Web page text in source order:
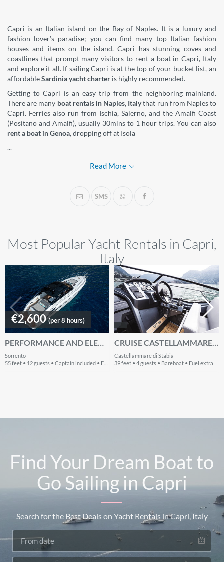
Capri is an Italian island on the Bay of Naples. It is a luxury and
fashion lover’s paradise; you can find many top Italian fashion
houses and items on the island. Capri has stunning coves and
coastlines that prompt many visitors to rent a boat in Capri, Italy
and explore it all. If sailing Capri is at the top of your bucket list, an
affordableSardinia yacht charter is highly recommended.
Getting to Capri is an easy trip from the neighboring mainland.
There are many boat rentals in Naples, Italythat run from Naples to
Capri. Ferries also run from Ischia, Salerno, and the Amalfi Coast
(Positano and Amalfi), usually 30mins to 1 hour trips. You can also
rent a boat in Genoa, dropping off at Isola
...
Read More
SMS
Most Popular Yacht Rentals in Capri,
Italy
€2,600 (per 8 hours)
PERFORMANCE AND ELEGANCE: A LUXURY YACHT
Sorrento
CRUISE CASTELLAMMARE DI STABIA, IT WATERS ON A BEAUTIFUL CRANCHI Z35
Castellammare di Stabia
39 feet • 4 guests • Bareboat • Fuel extra
Find Your Dream Boat to
Go Sailing in Capri
Search for the Best Deals on Yacht Rentals in Capri, Italy